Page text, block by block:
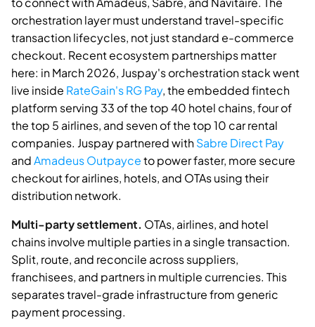
orchestration layer must understand travel-specific
transaction lifecycles, not just standard e-commerce
checkout. Recent ecosystem partnerships matter
here: in March 2026, Juspay's orchestration stack went
live inside RateGain's RG Pay, the embedded fintech
platform serving 33 of the top 40 hotel chains, four of
the top 5 airlines, and seven of the top 10 car rental
companies. Juspay partnered withSabre Direct Pay
andAmadeus Outpayceto power faster, more secure
checkout for airlines, hotels, and OTAs using their
distribution network.
Multi-party settlement. OTAs, airlines, and hotel
chains involve multiple parties in a single transaction.
Split, route, and reconcile across suppliers,
franchisees, and partners in multiple currencies. This
separates travel-grade infrastructure from generic
payment processing.